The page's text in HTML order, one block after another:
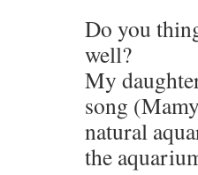
Do you
well?
My
song
natural
the